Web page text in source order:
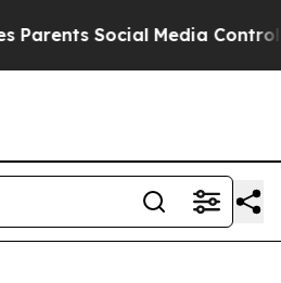
Social Media Controls for